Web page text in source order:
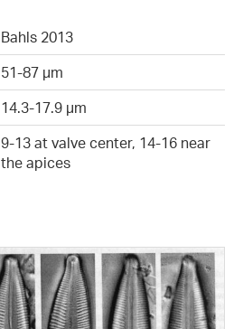
Bahls 2013
51-87 µm
14.3-17.9 µm
9-13 at valve center, 14-16 near
the apices